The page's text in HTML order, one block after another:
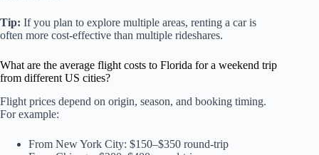
Tip: If you plan to explore multiple areas, renting a car is
often more cost-effective than multiple rideshares.
What are the average flight costs to Florida for a weekend trip
from different US cities?
Flight prices depend on origin, season, and booking timing.
For example:
From New York City: $150–$350 round-trip